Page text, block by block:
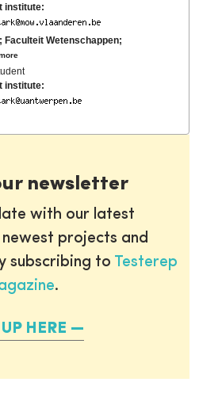
institute:
Wetenschappen;
institute:
newsletter
with our latest
projects and
subscribing to Testerep
.
HERE